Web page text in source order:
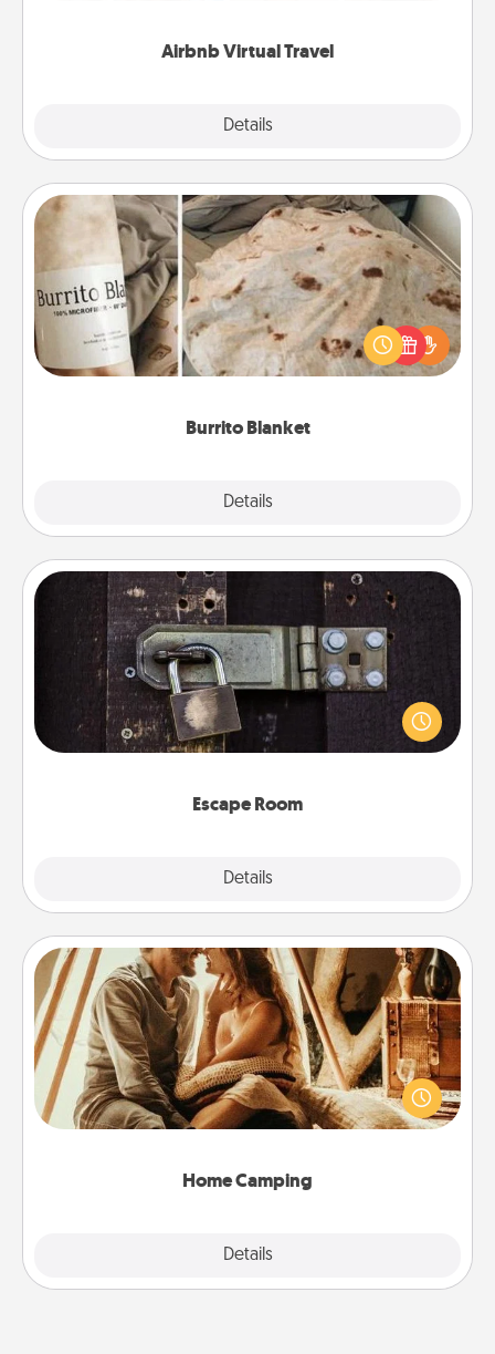
Airbnb Virtual Travel
Details
Burrito Blanket
Details
Burrito Blanket
A Burrito Blanket makes the perfect gift for the
foodie who loves to cozy up.
Escape Room
Details
Escape Room
Spend an hour or more working together cleverly
finding clues to solve a mystery and escape a room!
Challenge your brains and build team spirit while
Home Camping
Details
Home Camping
Go camping—in your living room! You're never too
old to transform your living room into a couple’s
camping experience once again—only now, you